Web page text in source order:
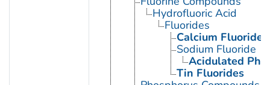
Hydrofluoric Acid
Fluorides
Calcium Fluoride
Sodium Fluoride
Acidulated
Tin Fluorides